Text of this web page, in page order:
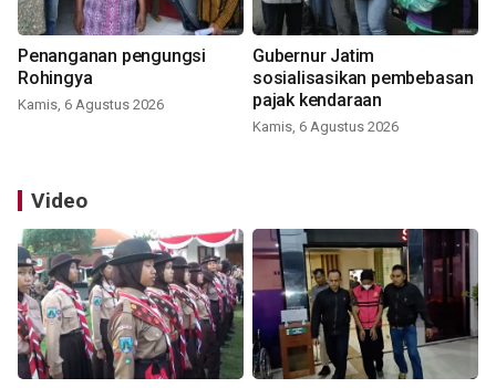
Penanganan pengungsi
Rohingya
Kamis, 6 Agustus 2026
Gubernur Jatim
sosialisasikan pembebasan
pajak kendaraan
Kamis, 6 Agustus 2026
Video